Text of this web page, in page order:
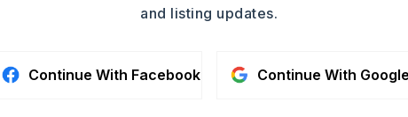
and listing updates.
Continue With Facebook Continue With Google